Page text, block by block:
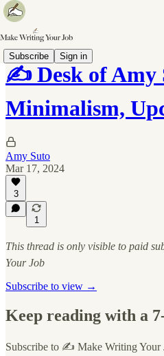
Subscribe Sign in
✍️ Desk of Amy
Minimalism,
Amy Suto
Mar 17, 2024
3
1
This thread is only visible to paid
Your Job
Subscribe to view →
Keep reading with a
Subscribe to ✍️ Make Writing Your